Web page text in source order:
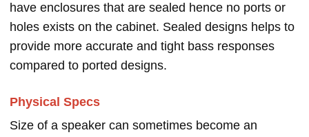
have enclosures that are sealed hence no ports or
holes exists on the cabinet. Sealed designs helps to
provide more accurate and tight bass responses
compared to ported designs.
Physical Specs
Size of a speaker can sometimes become an